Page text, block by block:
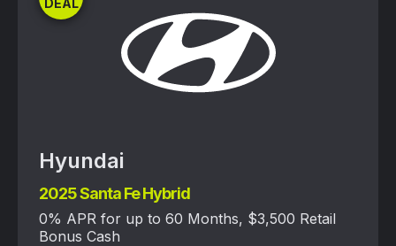
Hyundai
2025 Santa Fe Hybrid
0% APR for up to 60 Months, $3,500 Retail
Bonus Cash